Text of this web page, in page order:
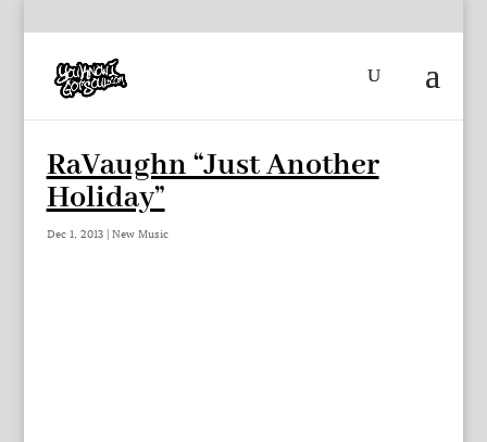
RaVaughn “Just Another
Holiday”
Dec 1, 2013| New Music